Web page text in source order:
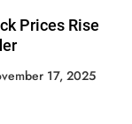
Prices Rise
17, 2025